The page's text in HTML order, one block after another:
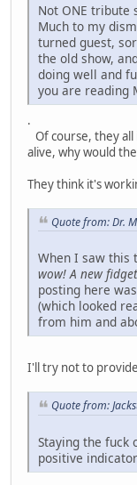
Not ONE tribute
Much to my
turned guest,
the old show,
doing well and
you are reading
.
Of course, they
alive, why would
They think it's
Quote from: Dr.
When I saw this
wow! A new
posting here
(which looked
from him and
I'll try not to
Quote from:
Staying the fuck
positive